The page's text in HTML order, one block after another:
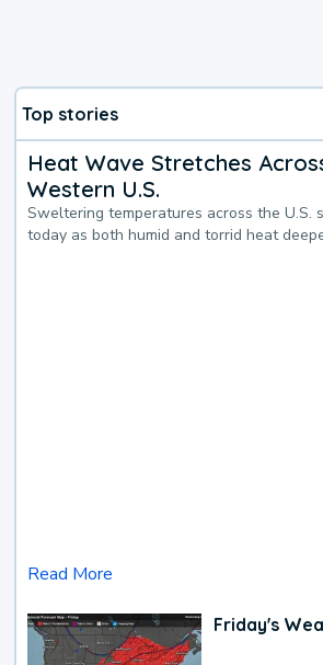
Top stories
Heat Wave Stretches
Western U.S.
Sweltering temperatures across the U.S.
today as both humid and torrid heat
Read More
Friday's